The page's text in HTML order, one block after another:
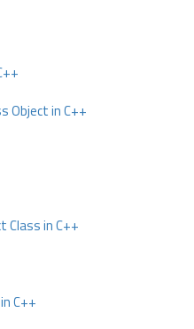
Object in C++
Class in C++
C++